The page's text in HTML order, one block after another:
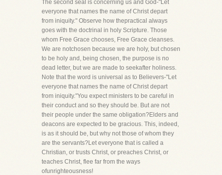
The second seal is concerning us and God-"Let
everyone that names the name of Christ depart
from iniquity." Observe how thepractical always
goes with the doctrinal in holy Scripture. Those
whom Free Grace chooses, Free Grace cleanses.
We are notchosen because we are holy, but chosen
to be holy and, being chosen, the purpose is no
dead letter, but we are made to seekafter holiness.
Note that the word is universal as to Believers-"Let
everyone that names the name of Christ depart
from iniquity."You expect ministers to be careful in
their conduct and so they should be. But are not
their people under the same obligation?Elders and
deacons are expected to be gracious. This, indeed,
is as it should be, but why not those of whom they
are the servants?Let everyone that is called a
Christian, or trusts Christ, or preaches Christ, or
teaches Christ, flee far from the ways
ofunrighteousness!